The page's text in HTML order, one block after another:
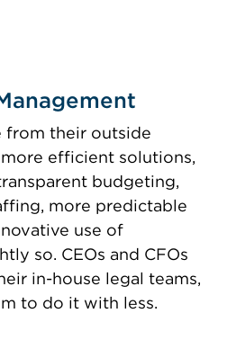
from their outside
efficient solutions,
budgeting,
more predictable
use of
so. CEOs and CFOs
in-house legal teams,
to do it with less.